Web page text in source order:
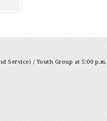
Service) / Youth Group at 5:00 p.m.